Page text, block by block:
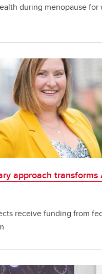
during menopause for
approach transforms
receive funding from